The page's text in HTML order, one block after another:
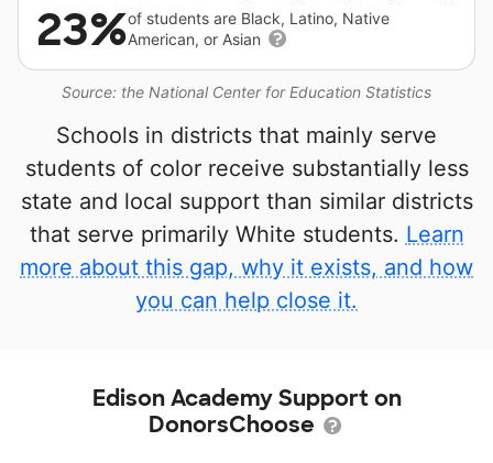
Source: the National Center for Education Statistics
23%of students are Black, Latino, Native
American, or Asian
Schools in districts that mainly serve
students of color receive substantially less
state and local support than similar districts
that serve primarily White students. Learn
more about this gap, why it exists, and how
you can help close it.
Edison Academy Support on
DonorsChoose